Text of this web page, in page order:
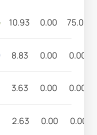
10.93 0.00 75.00
8.83 0.00 0.00
3.63 0.00 0.00
2.63 0.00 0.00